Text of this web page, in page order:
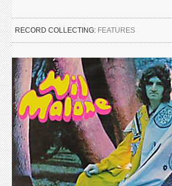
RECORD COLLECTING: FEATURES